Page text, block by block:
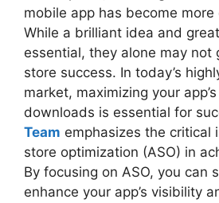
mobile app has become more
While a brilliant idea and
essential, they alone may not
store success. In today’s
market, maximizing your
downloads is essential for
Team emphasizes the critical
store optimization (ASO) in
By focusing on ASO, you can
enhance your app’s visibility